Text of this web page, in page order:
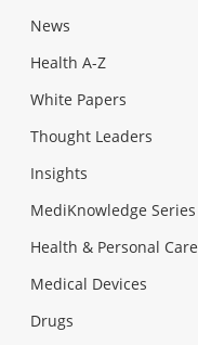
News
Health A-Z
White Papers
Thought Leaders
Insights
MediKnowledge Series
Health & Personal Care
Medical Devices
Drugs